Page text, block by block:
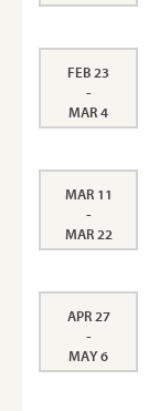
FEB 23
-
MAR 4
MAR 11
-
MAR 22
APR 27
-
MAY 6